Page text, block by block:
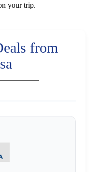
your trip.
from